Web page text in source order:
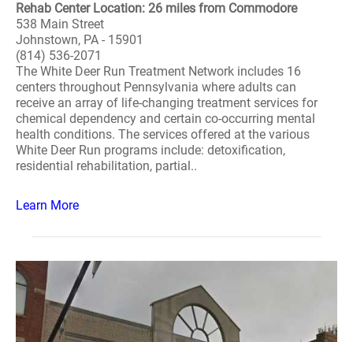
Rehab Center Location: 26 miles from Commodore
538 Main Street
Johnstown, PA - 15901
(814) 536-2071
The White Deer Run Treatment Network includes 16
centers throughout Pennsylvania where adults can
receive an array of life-changing treatment services for
chemical dependency and certain co-occurring mental
health conditions. The services offered at the various
White Deer Run programs include: detoxification,
residential rehabilitation, partial..
Learn More